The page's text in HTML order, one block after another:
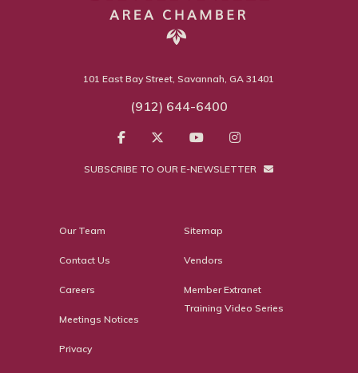
101 East Bay Street, Savannah, GA 31401
(912) 644-6400
SUBSCRIBE TO OUR E-NEWSLETTER
Our Team
Contact Us
Careers
Meetings Notices
Privacy
Sitemap
Vendors
Member Extranet
Training Video Series